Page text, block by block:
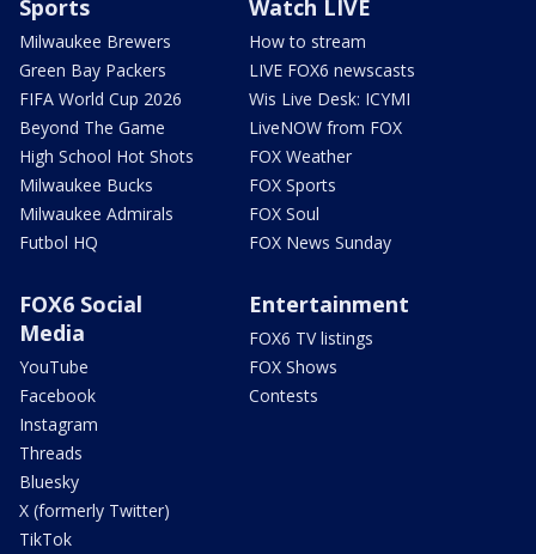
Sports
Milwaukee Brewers
Green Bay Packers
FIFA World Cup 2026
Beyond The Game
High School Hot Shots
Milwaukee Bucks
Milwaukee Admirals
Futbol HQ
Watch LIVE
How to stream
LIVE FOX6 newscasts
Wis Live Desk: ICYMI
LiveNOW from FOX
FOX Weather
FOX Sports
FOX Soul
FOX News Sunday
FOX6 Social
Media
YouTube
Facebook
Instagram
Threads
Bluesky
X (formerly Twitter)
TikTok
Entertainment
FOX6 TV listings
FOX Shows
Contests